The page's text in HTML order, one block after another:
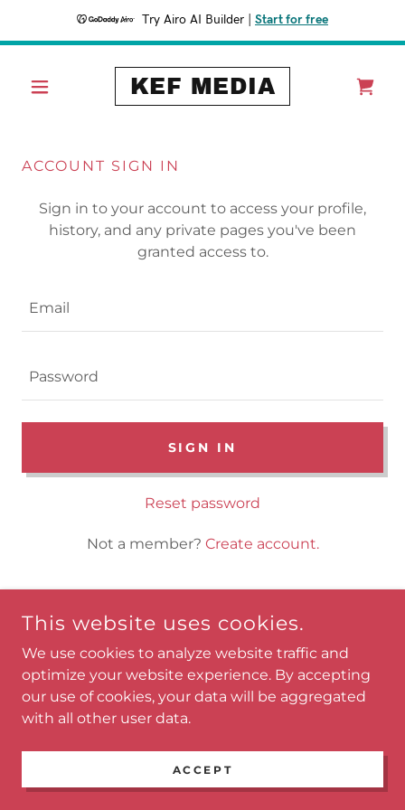
Try Airo AI Builder Start for free
KEF MEDIA
ACCOUNT SIGN IN
Sign in to your account to access your profile,
history, and any private pages you've been
granted access to.
SIGN IN
Reset password
Not a member? Create account.
POWERED BYGODADDY
Home
Main Menu
Products
This website uses cookies.
We use cookies to analyze website traffic and
optimize your website experience. By accepting
our use of cookies, your data will be aggregated
with all other user data.
ACCEPT